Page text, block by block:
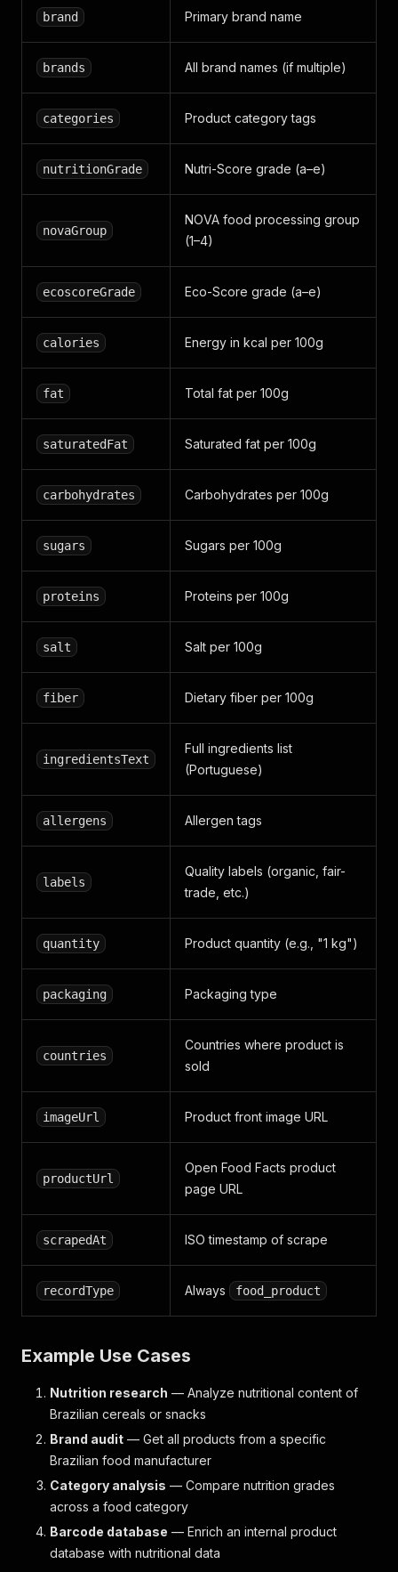
brand Primary brand name
brands All brand names (if multiple)
categories Product category tags
nutritionGrade Nutri-Score grade (a–e)
novaGroup
NOVA food processing group
(1–4)
ecoscoreGrade Eco-Score grade (a–e)
calories Energy in kcal per 100g
fat Total fat per 100g
saturatedFat Saturated fat per 100g
carbohydrates Carbohydrates per 100g
sugars Sugars per 100g
proteins Proteins per 100g
salt Salt per 100g
fiber Dietary fiber per 100g
ingredientsText
Full ingredients list
(Portuguese)
allergens Allergen tags
labels
Quality labels (organic, fair-
trade, etc.)
quantity Product quantity (e.g., "1 kg")
packaging Packaging type
countries
Countries where product is
sold
imageUrl Product front image URL
productUrl
Open Food Facts product
page URL
scrapedAt ISO timestamp of scrape
recordType Always food_product
Example Use Cases
Nutrition research — Analyze nutritional content of
Brazilian cereals or snacks
Brand audit — Get all products from a specific
Brazilian food manufacturer
Category analysis — Compare nutrition grades
across a food category
Barcode database — Enrich an internal product
database with nutritional data